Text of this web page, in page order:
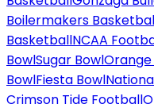
Boilermakers
BasketballNCAA
BowlSugar BowlOrange
BowlFiesta Bowl
Crimson Tide Football